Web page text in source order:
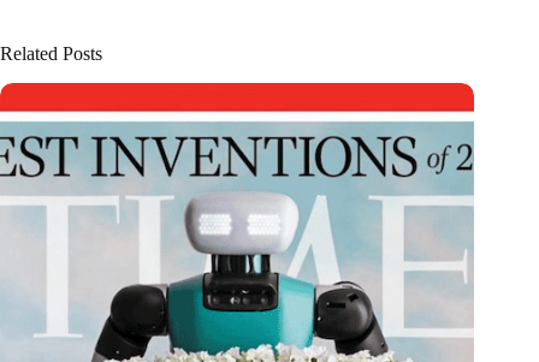
Related Posts